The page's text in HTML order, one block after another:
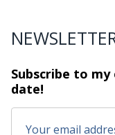
Subscribe to
date!